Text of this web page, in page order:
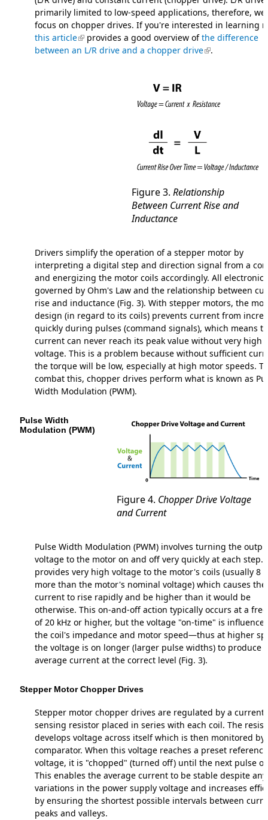
primarily limited to low-speed applications, therefore,
focus on chopper drives. If you're interested in learning
this article(link is external)
provides a good overview ofthe difference
between an L/R drive and a chopper drive(link is external)
.
Figure 3. Relationship
Between Current Rise and
Inductance
Drivers simplify the operation of a stepper motor by
interpreting a digital step and direction signal from a
and energizing the motor coils accordingly. All
governed by Ohm's Law and the relationship between
rise and inductance (Fig. 3). With stepper motors, the
design (in regard to its coils) prevents current from
quickly during pulses (command signals), which means
current can never reach its peak value without very high
voltage. This is a problem because without sufficient
the torque will be low, especially at high motor speeds. To
combat this, chopper drives perform what is known as
Width Modulation (PWM).
Figure 4. Chopper Drive Voltage
and Current
Pulse Width
Modulation (PWM)
Pulse Width Modulation (PWM) involves turning the
voltage to the motor on and off very quickly at each step.
provides very high voltage to the motor's coils (usually 8
more than the motor's nominal voltage) which causes the
current to rise rapidly and be higher than it would be
otherwise. This on-and-off action typically occurs at a
of 20 kHz or higher, but the voltage "on-time" is
the coil's impedance and motor speed—thus at higher
the voltage is on longer (larger pulse widths) to produce
average current at the correct level (Fig. 3).
Stepper Motor Chopper Drives
Stepper motor chopper drives are regulated by a current-
sensing resistor placed in series with each coil. The
develops voltage across itself which is then monitored by
comparator. When this voltage reaches a preset reference
voltage, it is "chopped" (turned off) until the next pulse
This enables the average current to be stable despite any
variations in the power supply voltage and increases
by ensuring the shortest possible intervals between
peaks and valleys.